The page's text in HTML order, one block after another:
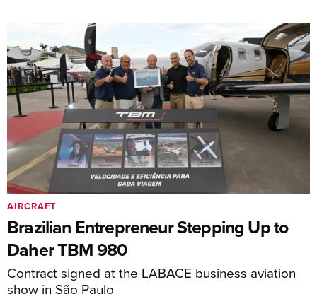
Brazilian Entrepreneur Stepping Up to
Daher TBM 980
Contract signed at the LABACE business aviation
show in São Paulo
AIRCRAFT